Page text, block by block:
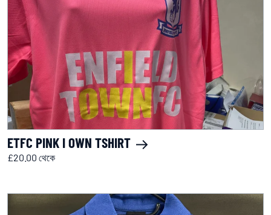
ETFC PINK I OWN TSHIRT
£20.00 থেকে